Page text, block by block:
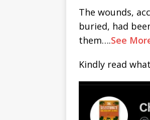
The wounds,
buried, had
them….See
Kindly read